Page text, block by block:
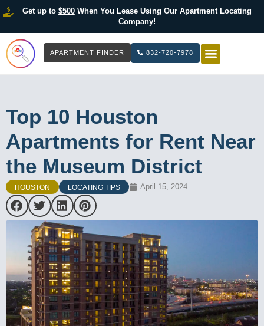
Get up to $500When You Lease Using Our Apartment Locating
Company!
APARTMENT FINDER 832-720-7978
Top 10 Houston
Apartments for Rent Near
the Museum District
HOUSTON LOCATING TIPS April 15, 2024